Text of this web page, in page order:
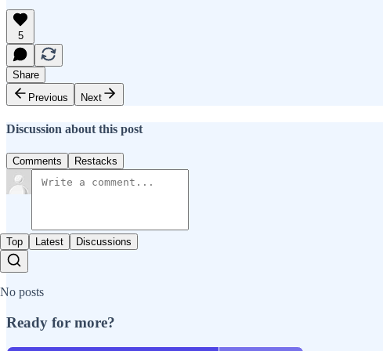
5
Share
Previous
Next
Discussion about this post
Comments Restacks
Top Latest Discussions
No posts
Ready for more?